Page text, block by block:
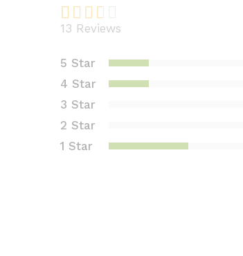
Rated
out of
5
based
on
4
mer
13 Reviews
5 Star
4 Star
3 Star
2 Star
1 Star